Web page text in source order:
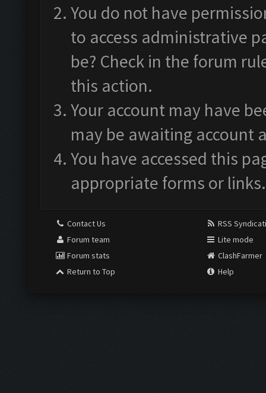
You do not have
to access administrative
be? Check in the forum
this action.
Your account may have
may be awaiting account
You have accessed this
appropriate forms or links.
Contact Us
Forum team
Forum stats
Return to Top
RSS
Lite mode
ClashFarmer
Help